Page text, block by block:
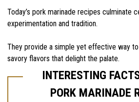
Today’s pork marinade recipes culminate
experimentation and tradition.
They provide a simple yet effective way
savory flavors that delight the palate.
INTERESTING
PORK MARINADE